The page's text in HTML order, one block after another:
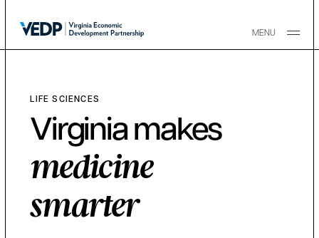
MENU
LIFE SCIENCES
Virginia makes
medicine
smarter